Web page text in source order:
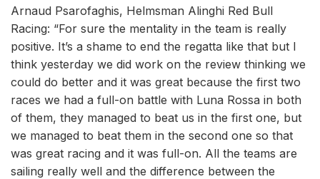
Arnaud Psarofaghis, Helmsman Alinghi Red Bull
Racing: “For sure the mentality in the team is really
positive. It’s a shame to end the regatta like that but I
think yesterday we did work on the review thinking we
could do better and it was great because the first two
races we had a full-on battle with Luna Rossa in both
of them, they managed to beat us in the first one, but
we managed to beat them in the second one so that
was great racing and it was full-on. All the teams are
sailing really well and the difference between the